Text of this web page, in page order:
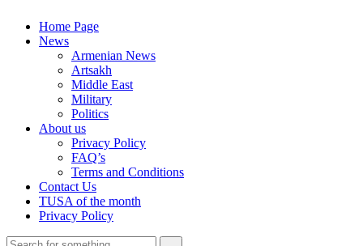
Home Page
News
Armenian News
Artsakh
Middle East
Military
Politics
About us
Privacy Policy
FAQ’s
Terms and Conditions
Contact Us
TUSA of the month
Privacy Policy